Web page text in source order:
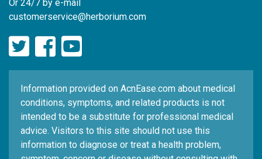
Or 24/7 by e-mail
customerservice@herborium.com
Information provided on AcnEase.com about medical
conditions, symptoms, and related products is not
intended to be a substitute for professional medical
advice. Visitors to this site should not use this
information to diagnose or treat a health problem,